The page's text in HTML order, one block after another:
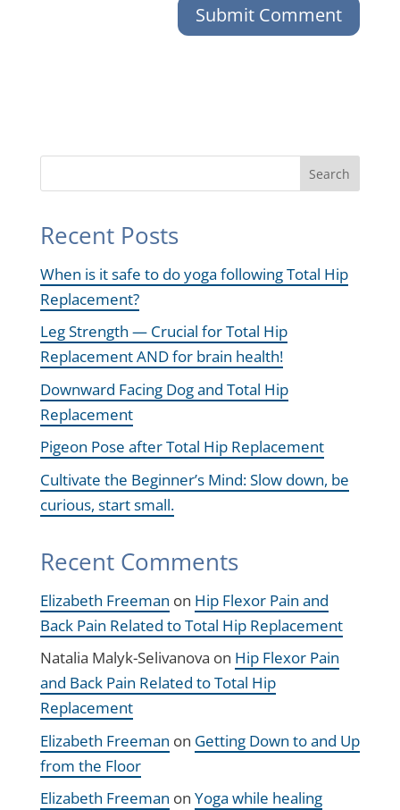
Search
Recent Posts
When is it safe to do yoga following Total Hip
Replacement?
Leg Strength — Crucial for Total Hip
Replacement AND for brain health!
Downward Facing Dog and Total Hip
Replacement
Pigeon Pose after Total Hip Replacement
Cultivate the Beginner’s Mind: Slow down, be
curious, start small.
Recent Comments
Elizabeth Freeman on Hip Flexor Pain and
Back Pain Related to Total Hip Replacement
Natalia Malyk-Selivanova on Hip Flexor Pain
and Back Pain Related to Total Hip
Replacement
Elizabeth Freeman on Getting Down to and Up
from the Floor
Elizabeth Freeman on Yoga while healing